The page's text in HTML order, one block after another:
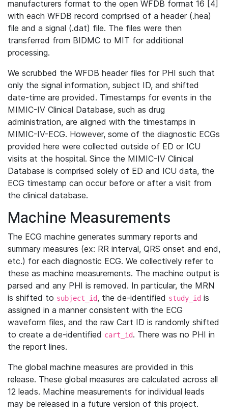
manufacturers format to the open WFDB format 16 [4]
with each WFDB record comprised of a header (.hea)
file and a signal (.dat) file. The files were then
transferred from BIDMC to MIT for additional
processing.
We scrubbed the WFDB header files for PHI such that
only the signal information, subject ID, and shifted
date-time are provided. Timestamps for events in the
MIMIC-IV Clinical Database, such as drug
administration, are aligned with the timestamps in
MIMIC-IV-ECG. However, some of the diagnostic ECGs
provided here were collected outside of ED or ICU
visits at the hospital. Since the MIMIC-IV Clinical
Database is comprised solely of ED and ICU data, the
ECG timestamp can occur before or after a visit from
the clinical database.
Machine Measurements
The ECG machine generates summary reports and
summary measures (ex: RR interval, QRS onset and end,
etc.) for each diagnostic ECG. We collectively refer to
these as machine measurements. The machine output is
parsed and any PHI is removed. In particular, the MRN
is shifted to subject_id, the de-identified study_id is
assigned in a manner consistent with the ECG
waveform files, and the raw Cart ID is randomly shifted
to create a de-identified cart_id. There was no PHI in
the report lines.
The global machine measures are provided in this
release. These global measures are calculated across all
12 leads. Machine measurements for individual leads
may be released in a future version of this project.